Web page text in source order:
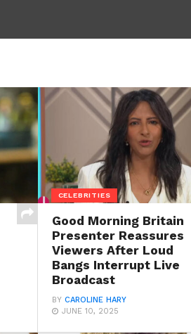
CELEBRITIES
Good Morning Britain
Presenter Reassures
Viewers After Loud
Bangs Interrupt Live
Broadcast
BYCAROLINE HARY
JUNE 10, 2025